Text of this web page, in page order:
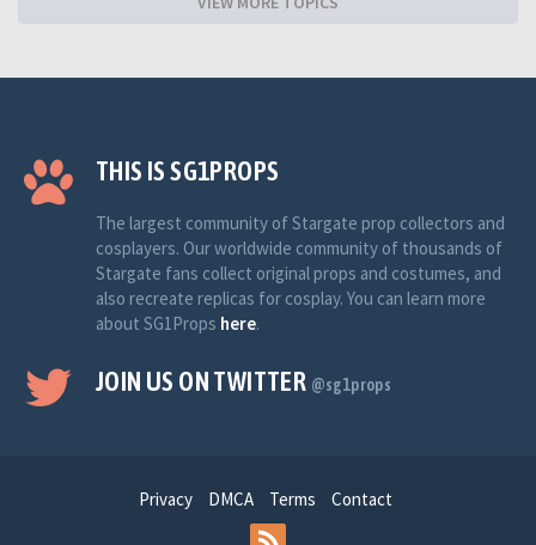
THIS IS SG1PROPS
The largest community of Stargate prop collectors and
cosplayers. Our worldwide community of thousands of
Stargate fans collect original props and costumes, and
also recreate replicas for cosplay. You can learn more
about SG1Props here.
JOIN US ON TWITTER @sg1props
Privacy DMCA Terms Contact